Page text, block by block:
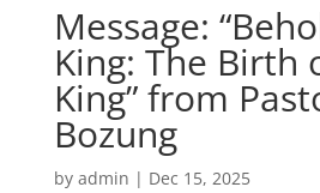
Message:
King: The Birth
King” from
Bozung
by admin | Dec 15, 2025